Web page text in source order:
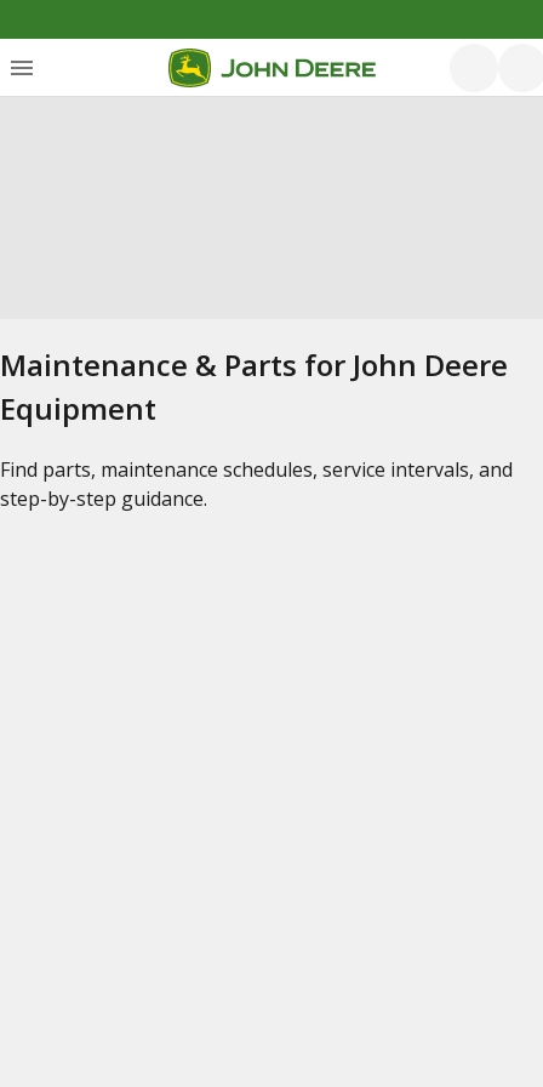
Maintenance & Parts for John Deere
Equipment
Find parts, maintenance schedules, service intervals, and
step-by-step guidance.